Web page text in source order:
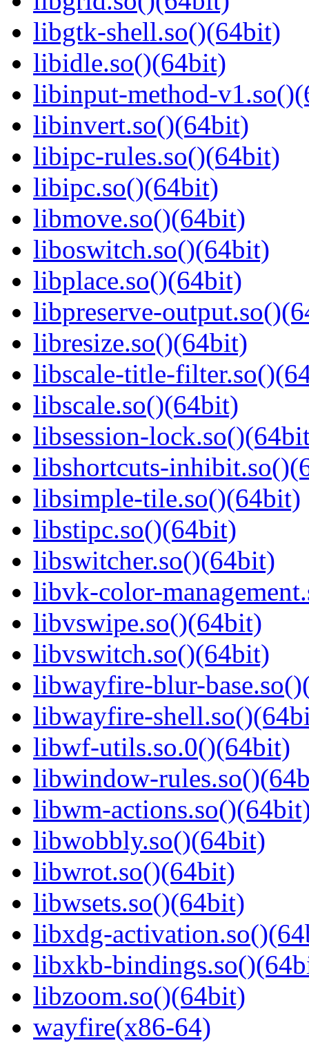
libgtk-shell.so()(64bit)
libidle.so()(64bit)
libinput-method-
libinvert.so()(64bit)
libipc-rules.so()(64bit)
libipc.so()(64bit)
libmove.so()(64bit)
liboswitch.so()(64bit)
libplace.so()(64bit)
libpreserve-
libresize.so()(64bit)
libscale-title-
libscale.so()(64bit)
libsession-
libshortcuts-
libsimple-tile.so()(64bit)
libstipc.so()(64bit)
libswitcher.so()(64bit)
libvk-color-
libvswipe.so()(64bit)
libvswitch.so()(64bit)
libwayfire-blur-
libwayfire-
libwf-utils.so.0()(64bit)
libwindow-
libwm-
libwobbly.so()(64bit)
libwrot.so()(64bit)
libwsets.so()(64bit)
libxdg-
libxkb-
libzoom.so()(64bit)
wayfire(x86-64)